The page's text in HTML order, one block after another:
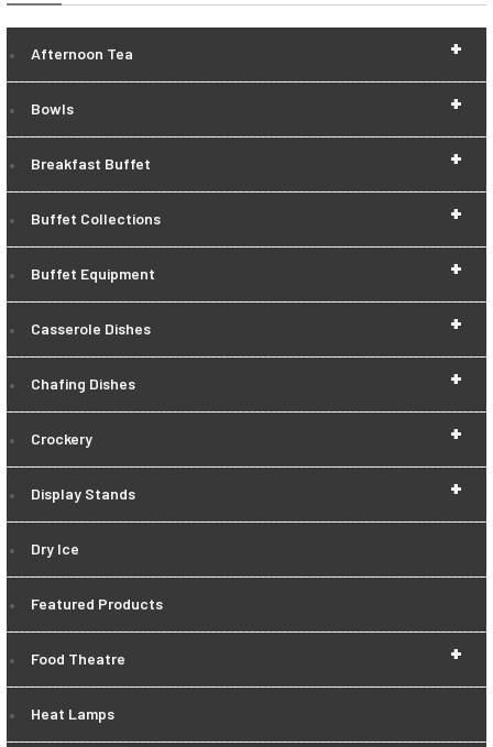
+
Afternoon Tea
+
Bowls
+
Breakfast Buffet
+
Buffet Collections
+
Buffet Equipment
+
Casserole Dishes
+
Chafing Dishes
+
Crockery
+
Display Stands
Dry Ice
Featured Products
+
Food Theatre
Heat Lamps